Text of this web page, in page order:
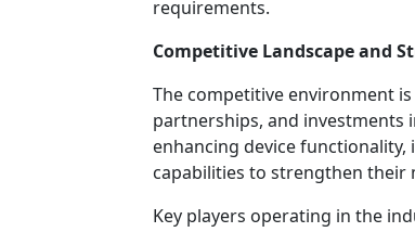
requirements.
Competitive Landscape and
The competitive environment
partnerships, and investments
enhancing device
capabilities to strengthen their
Key players operating in the